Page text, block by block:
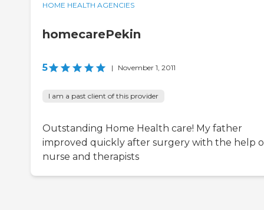
HOME HEALTH AGENCIES
homecarePekin
5 | November 1, 2011
I am a past client of this provider
Outstanding Home Health care! My father
improved quickly after surgery with the help
nurse and therapists